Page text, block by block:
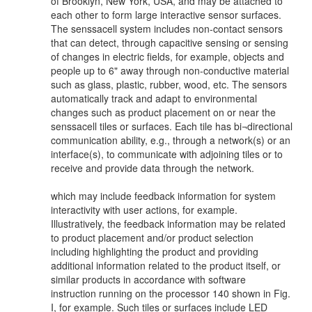
each other to form large interactive sensor surfaces.
The senssacell system includes non-contact sensors
that can detect, through capacitive sensing or sensing
of changes in electric fields, for example, objects and
people up to 6" away through non-conductive material
such as glass, plastic, rubber, wood, etc. The sensors
automatically track and adapt to environmental
changes such as product placement on or near the
senssacell tiles or surfaces. Each tile has bi¬directional
communication ability, e.g., through a network(s) or an
interface(s), to communicate with adjoining tiles or to
receive and provide data through the network.
which may include feedback information for system
interactivity with user actions, for example.
Illustratively, the feedback information may be related
to product placement and/or product selection
including highlighting the product and providing
additional information related to the product itself, or
similar products in accordance with software
instruction running on the processor 140 shown in Fig.
I, for example. Such tiles or surfaces include LED